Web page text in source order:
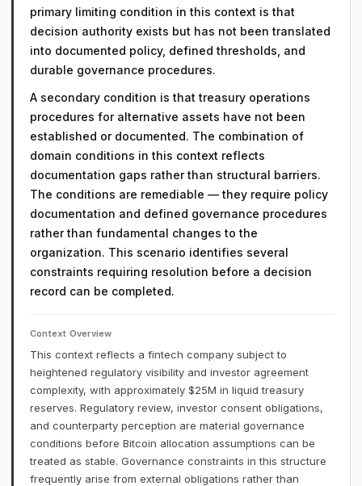
primary limiting condition in this context is that
decision authority exists but has not been translated
into documented policy, defined thresholds, and
durable governance procedures.
A secondary condition is that treasury operations
procedures for alternative assets have not been
established or documented. The combination of
domain conditions in this context reflects
documentation gaps rather than structural barriers.
The conditions are remediable — they require policy
documentation and defined governance procedures
rather than fundamental changes to the
organization. This scenario identifies several
constraints requiring resolution before a decision
record can be completed.
Context Overview
This context reflects a fintech company subject to
heightened regulatory visibility and investor agreement
complexity, with approximately $25M in liquid treasury
reserves. Regulatory review, investor consent obligations,
and counterparty perception are material governance
conditions before Bitcoin allocation assumptions can be
treated as stable. Governance constraints in this structure
frequently arise from external obligations rather than